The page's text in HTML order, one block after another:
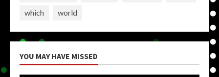
which
world
YOU MAY HAVE MISSED